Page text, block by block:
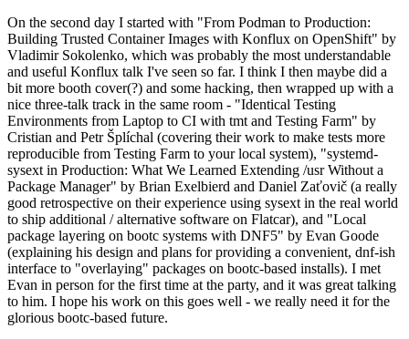
On the second day I started with "From Podman to Production:
Building Trusted Container Images with Konflux on OpenShift" by
Vladimir Sokolenko, which was probably the most understandable
and useful Konflux talk I've seen so far. I think I then maybe did a
bit more booth cover(?) and some hacking, then wrapped up with a
nice three-talk track in the same room - "Identical Testing
Environments from Laptop to CI with tmt and Testing Farm" by
Cristian and Petr Šplíchal (covering their work to make tests more
reproducible from Testing Farm to your local system), "systemd-
sysext in Production: What We Learned Extending /usr Without a
Package Manager" by Brian Exelbierd and Daniel Zaťovič (a really
good retrospective on their experience using sysext in the real world
to ship additional / alternative software on Flatcar), and "Local
package layering on bootc systems with DNF5" by Evan Goode
(explaining his design and plans for providing a convenient, dnf-ish
interface to "overlaying" packages on bootc-based installs). I met
Evan in person for the first time at the party, and it was great talking
to him. I hope his work on this goes well - we really need it for the
glorious bootc-based future.